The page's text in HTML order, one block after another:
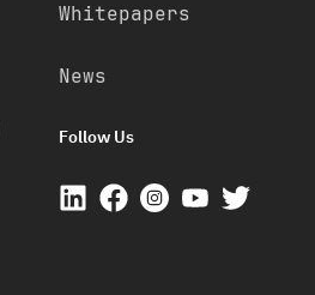
Whitepapers
News
Follow Us